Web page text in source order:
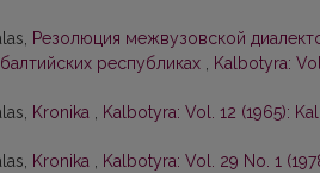
Резолюция межвузовской
республиках , Kalbotyra:
Kronika , Kalbotyra: Vol. 12 (1965):
Kronika , Kalbotyra: Vol. 29 No. 1